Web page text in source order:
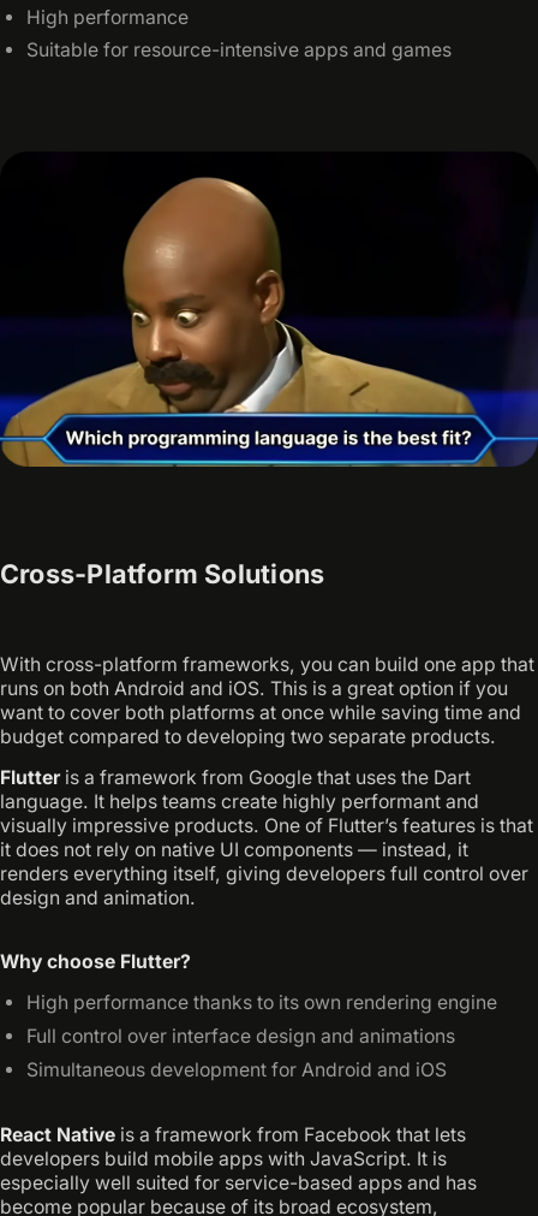
High performance
Suitable for resource-intensive apps and games
Cross-Platform Solutions
With cross-platform frameworks, you can build one app that
runs on both Android and iOS. This is a great option if you
want to cover both platforms at once while saving time and
budget compared to developing two separate products.
Flutteris a framework from Google that uses the Dart
language. It helps teams create highly performant and
visually impressive products. One of Flutter’s features is that
it does not rely on native UI components — instead, it
renders everything itself, giving developers full control over
design and animation.
Why choose Flutter?
High performance thanks to its own rendering engine
Full control over interface design and animations
Simultaneous development for Android and iOS
React Native is a framework from Facebook that lets
developers build mobile apps with JavaScript. It is
especially well suited for service-based apps and has
become popular because of its broad ecosystem,